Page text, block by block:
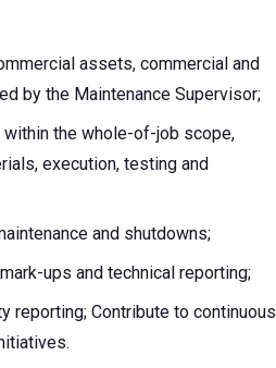
assets, commercial and
by the Maintenance Supervisor;
the whole-of-job scope,
execution, testing and
and shutdowns;
ups and technical reporting;
reporting; Contribute to continuous